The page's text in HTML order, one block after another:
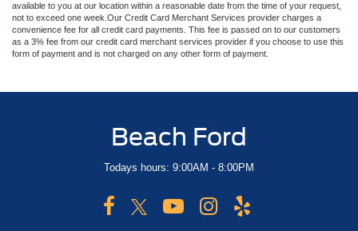
available to you at our location within a reasonable date from the time of your request,
not to exceed one week.Our Credit Card Merchant Services provider charges a
convenience fee for all credit card payments. This fee is passed on to our customers
as a 3% fee from our credit card merchant services provider if you choose to use this
form of payment and is not charged on any other form of payment.
Beach Ford
Todays hours: 9:00AM - 8:00PM